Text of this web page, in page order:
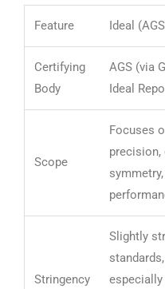
Feature Ideal
Certifying
Body
AGS (via
Ideal
Scope
Focuses
precision,
Stringency
Slightly
standards,